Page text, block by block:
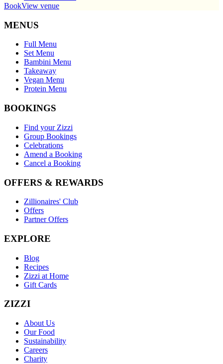
BookView venue
MENUS
Full Menu
Set Menu
Bambini Menu
Takeaway
Vegan Menu
Protein Menu
BOOKINGS
Find your Zizzi
Group Bookings
Celebrations
Amend a Booking
Cancel a Booking
OFFERS & REWARDS
Zillionaires' Club
Offers
Partner Offers
EXPLORE
Blog
Recipes
Zizzi at Home
Gift Cards
ZIZZI
About Us
Our Food
Sustainability
Careers
Charity